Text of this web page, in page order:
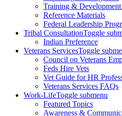
Training &
Reference Materials
Federal Leadership
Tribal ConsultationToggle
Indian Preference
Veterans ServicesToggle
Council on Veterans
Feds Hire Vets
Vet Guide for HR
Veterans Services FAQs
Work-LifeToggle submenu
Featured Topics
Awareness &